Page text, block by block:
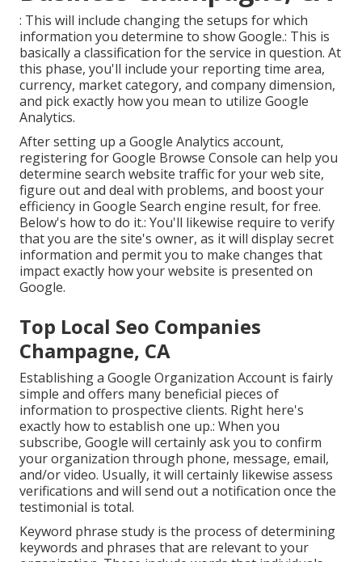
: This will include changing the setups for which
information you determine to show Google.: This is
basically a classification for the service in question. At
this phase, you'll include your reporting time area,
currency, market category, and company dimension,
and pick exactly how you mean to utilize Google
Analytics.
After setting up a Google Analytics account,
registering for Google Browse Console can help you
determine search website traffic for your web site,
figure out and deal with problems, and boost your
efficiency in Google Search engine result, for free.
Below's how to do it.: You'll likewise require to verify
that you are the site's owner, as it will display secret
information and permit you to make changes that
impact exactly how your website is presented on
Google.
Top Local Seo Companies
Champagne, CA
Establishing a Google Organization Account is fairly
simple and offers many beneficial pieces of
information to prospective clients. Right here's
exactly how to establish one up.: When you
subscribe, Google will certainly ask you to confirm
your organization through phone, message, email,
and/or video. Usually, it will certainly likewise assess
verifications and will send out a notification once the
testimonial is total.
Keyword phrase study is the process of determining
keywords and phrases that are relevant to your